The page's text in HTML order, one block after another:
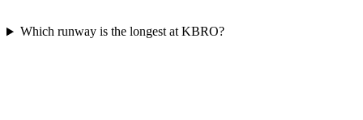
Which runway is the longest at KBRO?